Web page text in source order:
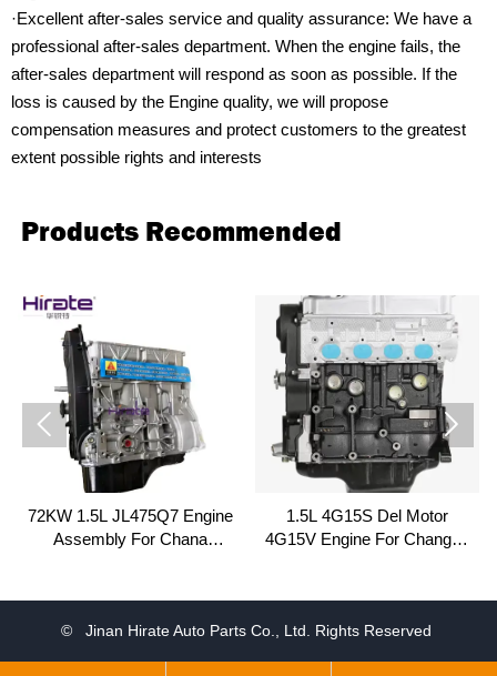
·Excellent after-sales service and quality assurance: We have a
professional after-sales department. When the engine fails, the
after-sales department will respond as soon as possible. If the
loss is caused by the Engine quality, we will propose
compensation measures and protect customers to the greatest
extent possible rights and interests
Products Recommended
72KW 1.5L JL475Q7 Engine
Assembly For Chana
1.5L 4G15S Del Motor
4G15V Engine For Changan
 
© Jinan Hirate Auto Parts Co., Ltd. Rights Reserved